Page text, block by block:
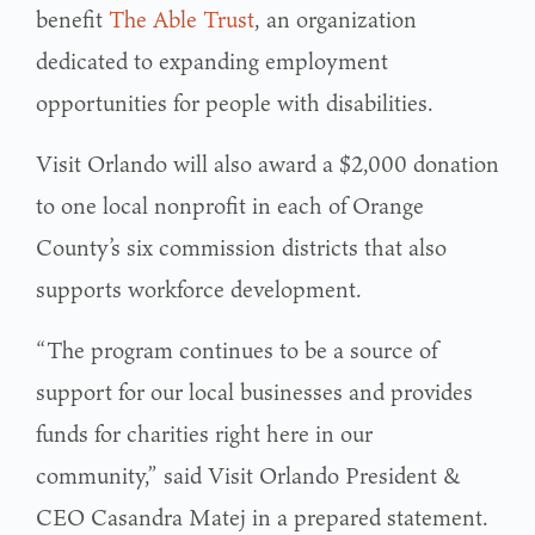
benefit The Able Trust, an organization
dedicated to expanding employment
opportunities for people with disabilities.
Visit Orlando will also award a $2,000 donation
to one local nonprofit in each of Orange
County’s six commission districts that also
supports workforce development.
“The program continues to be a source of
support for our local businesses and provides
funds for charities right here in our
community,” said Visit Orlando President &
CEO Casandra Matej in a prepared statement.